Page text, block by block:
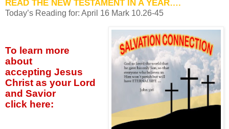
READ THE NEW TESTAMENT IN A YEAR….
Today’s Reading for: April 16 Mark 10.26-45
To learn more
about
accepting Jesus
Christ as your Lord
and Savior
click here: